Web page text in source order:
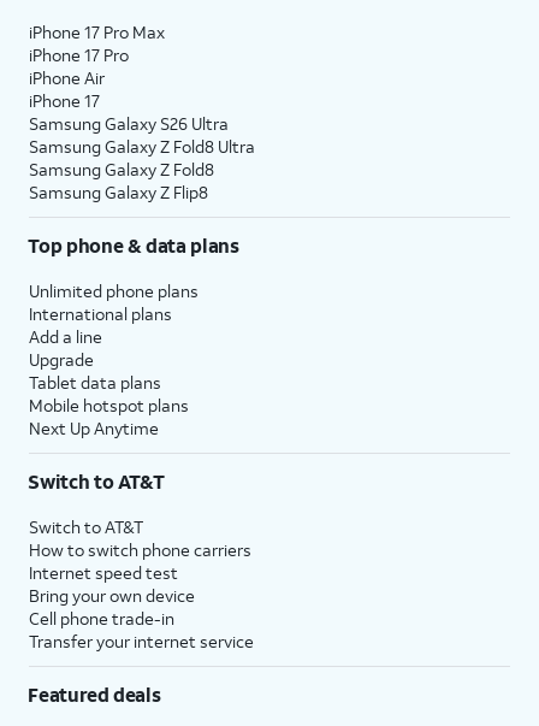
iPhone 17 Pro Max
iPhone 17 Pro
iPhone Air
iPhone 17
Samsung Galaxy S26 Ultra
Samsung Galaxy Z Fold8 Ultra
Samsung Galaxy Z Fold8
Samsung Galaxy Z Flip8
Top phone & data plans
Unlimited phone plans
International plans
Add a line
Upgrade
Tablet data plans
Mobile hotspot plans
Next Up Anytime
Switch to AT&T
Switch to AT&T
How to switch phone carriers
Internet speed test
Bring your own device
Cell phone trade-in
Transfer your internet service
Featured deals